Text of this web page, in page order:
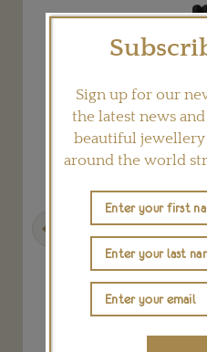
Sign up for our
the latest news
beautiful
around the world